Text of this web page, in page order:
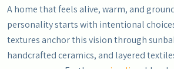
A home that feels alive, warm, and
personality starts with intentional
textures anchor this vision through
handcrafted ceramics, and layered